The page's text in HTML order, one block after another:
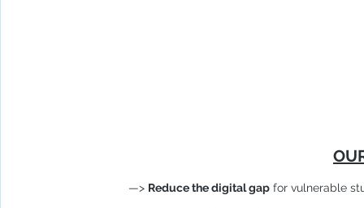
—> Reduce the digital gap for vulnerable